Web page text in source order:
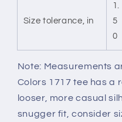
Size tolerance, in
1.
5
0
Note: Measurements
Colors 1717 tee has a
looser, more casual
snugger fit, consider